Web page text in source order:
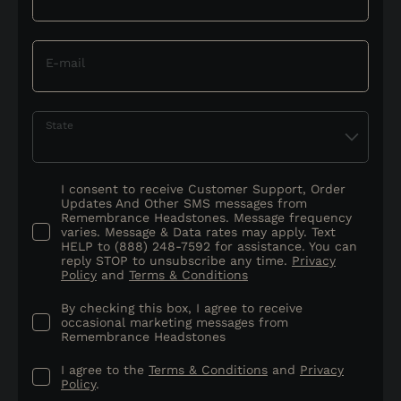
E-mail
State
I consent to receive Customer Support, Order
Updates And Other SMS messages from
Remembrance Headstones. Message frequency
varies. Message & Data rates may apply. Text
HELP to (888) 248-7592 for assistance. You can
reply STOP to unsubscribe any time. Privacy
Policy and Terms & Conditions
By checking this box, I agree to receive
occasional marketing messages from
Remembrance Headstones
I agree to the Terms & Conditions and Privacy
Policy.